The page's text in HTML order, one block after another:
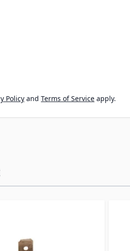
Policy and Terms of Service apply.